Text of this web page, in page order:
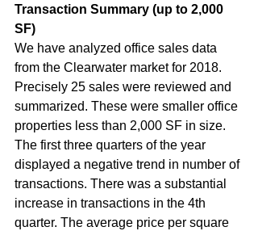
Transaction Summary (up to 2,000
SF)
We have analyzed office sales data
from the Clearwater market for 2018.
Precisely 25 sales were reviewed and
summarized. These were smaller office
properties less than 2,000 SF in size.
The first three quarters of the year
displayed a negative trend in number of
transactions. There was a substantial
increase in transactions in the 4th
quarter. The average price per square